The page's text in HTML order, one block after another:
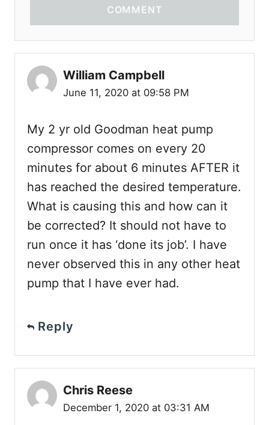
COMMENT
William Campbell
June 11, 2020 at 09:58 PM
My 2 yr old Goodman heat pump
compressor comes on every 20
minutes for about 6 minutes AFTER it
has reached the desired temperature.
What is causing this and how can it
be corrected? It should not have to
run once it has ‘done its job’. I have
never observed this in any other heat
pump that I have ever had.
Reply
Chris Reese
December 1, 2020 at 03:31 AM